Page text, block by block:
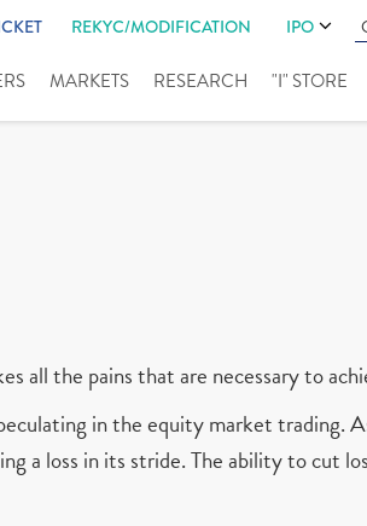
REKYC/MODIFICATION IPO
MARKETS RESEARCH "I" STORE
all the pains that are necessary to
in the equity market trading.
a loss in its stride. The ability to cut